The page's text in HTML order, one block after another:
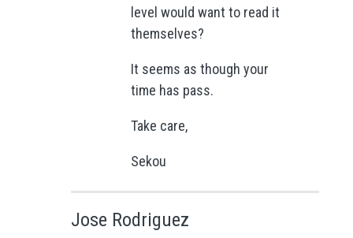
level would want to read it
themselves?
It seems as though your
time has pass.
Take care,
Sekou
Jose Rodriguez